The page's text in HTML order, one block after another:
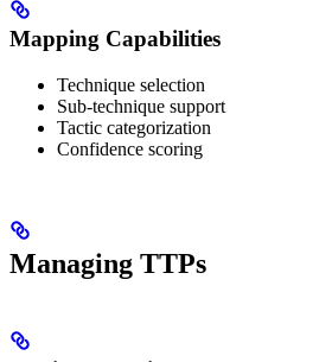
Mapping Capabilities
Technique selection
Sub-technique support
Tactic categorization
Confidence scoring
Managing TTPs